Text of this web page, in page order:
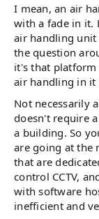
I mean, an air
with a fade in it.
air handling unit
the question
it's that
air handling in it
Not necessarily
doesn't require
a building. So
are going at the
that are
control CCTV,
with software
inefficient and